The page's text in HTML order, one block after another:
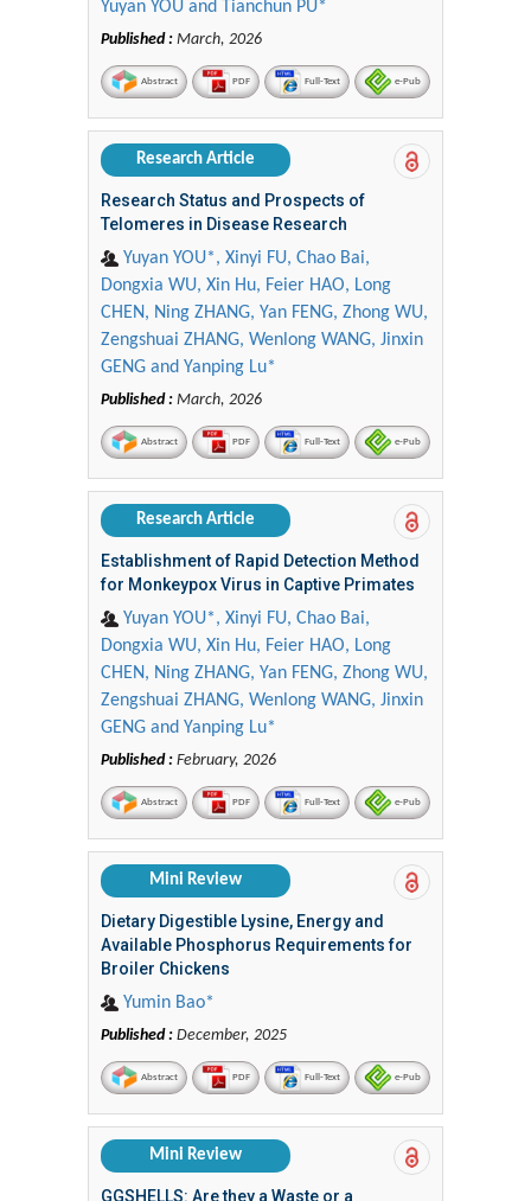
Yuyan YOU and Tianchun PU*
Published : March, 2026
Abstract PDF Full-Text e-Pub
Research Article
Research Status and Prospects of
Telomeres in Disease Research
Yuyan YOU*, Xinyi FU, Chao Bai,
Dongxia WU, Xin Hu, Feier HAO, Long
CHEN, Ning ZHANG, Yan FENG, Zhong WU,
Zengshuai ZHANG, Wenlong WANG, Jinxin
GENG and Yanping Lu*
Published : March, 2026
Abstract PDF Full-Text e-Pub
Research Article
Establishment of Rapid Detection Method
for Monkeypox Virus in Captive Primates
Yuyan YOU*, Xinyi FU, Chao Bai,
Dongxia WU, Xin Hu, Feier HAO, Long
CHEN, Ning ZHANG, Yan FENG, Zhong WU,
Zengshuai ZHANG, Wenlong WANG, Jinxin
GENG and Yanping Lu*
Published : February, 2026
Abstract PDF Full-Text e-Pub
Mini Review
Dietary Digestible Lysine, Energy and
Available Phosphorus Requirements for
Broiler Chickens
Yumin Bao*
Published : December, 2025
Abstract PDF Full-Text e-Pub
Mini Review
GGSHELLS: Are they a Waste or a